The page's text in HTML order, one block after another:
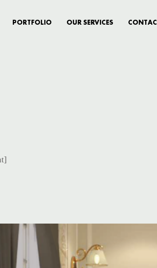
PORTFOLIO OUR SERVICES